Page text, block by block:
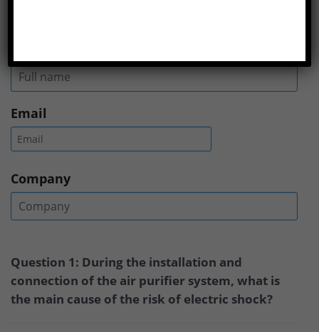
Email
Company
Question 1: During the installation and
connection of the air purifier system, what is
the main cause of the risk of electric shock?